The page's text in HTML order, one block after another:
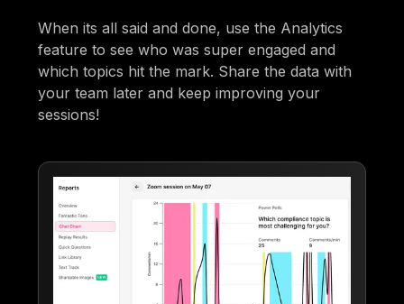
When its all said and done, use the Analytics
feature to see who was super engaged and
which topics hit the mark. Share the data with
your team later and keep improving your
sessions!